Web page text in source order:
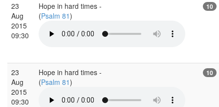
23
Aug
2015
09:30
Hope in hard times -
(Psalm 81)
10
23
Aug
2015
09:30
Hope in hard times -
(Psalm 81)
10